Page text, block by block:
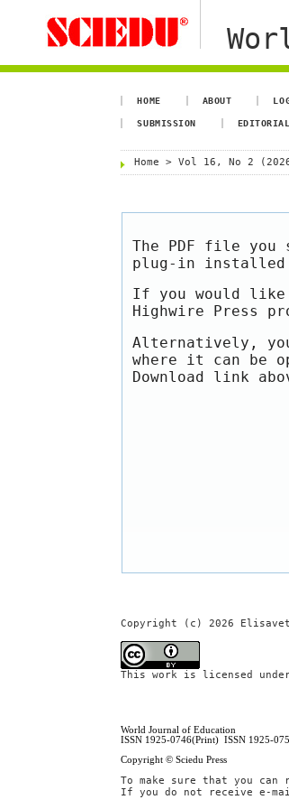
HOME ABOUT
SUBMISSION
Home >Vol 16, No 2
The PDF file you
plug-in
If you would like
Highwire Press
Alternatively,
where it can be
Download link
Copyright (c) 2026
This work is licensed
World Journal of Education
ISSN 1925-0746(Print) ISSN 1925-
Copyright © Sciedu Press
To make sure that you
If you do not receive e-